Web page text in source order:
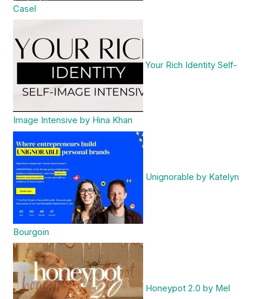
Casel
Your Rich Identity Self-
Image Intensive by Hina Khan
Unignorable by Katelyn
Bourgoin
Honeypot 2.0 by Mel